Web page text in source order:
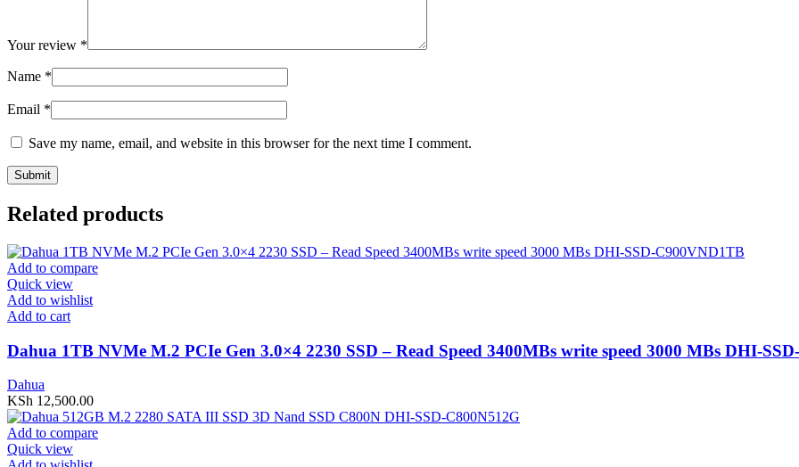
Your review *
Name *
Email *
Save my name, email, and website in this browser for the next time I comment.
Related products
Add to compare
Quick view
Add to wishlist
Add to cart
Dahua 1TB NVMe M.2 PCIe Gen 3.0×4 2230 SSD – Read Speed 3400MBs write speed 3000 MBs DHI-
Dahua
KSh 12,500.00
Add to compare
Quick view